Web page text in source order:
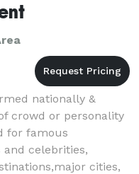
nationally &
crowd or personality
for famous
celebrities,
cities,